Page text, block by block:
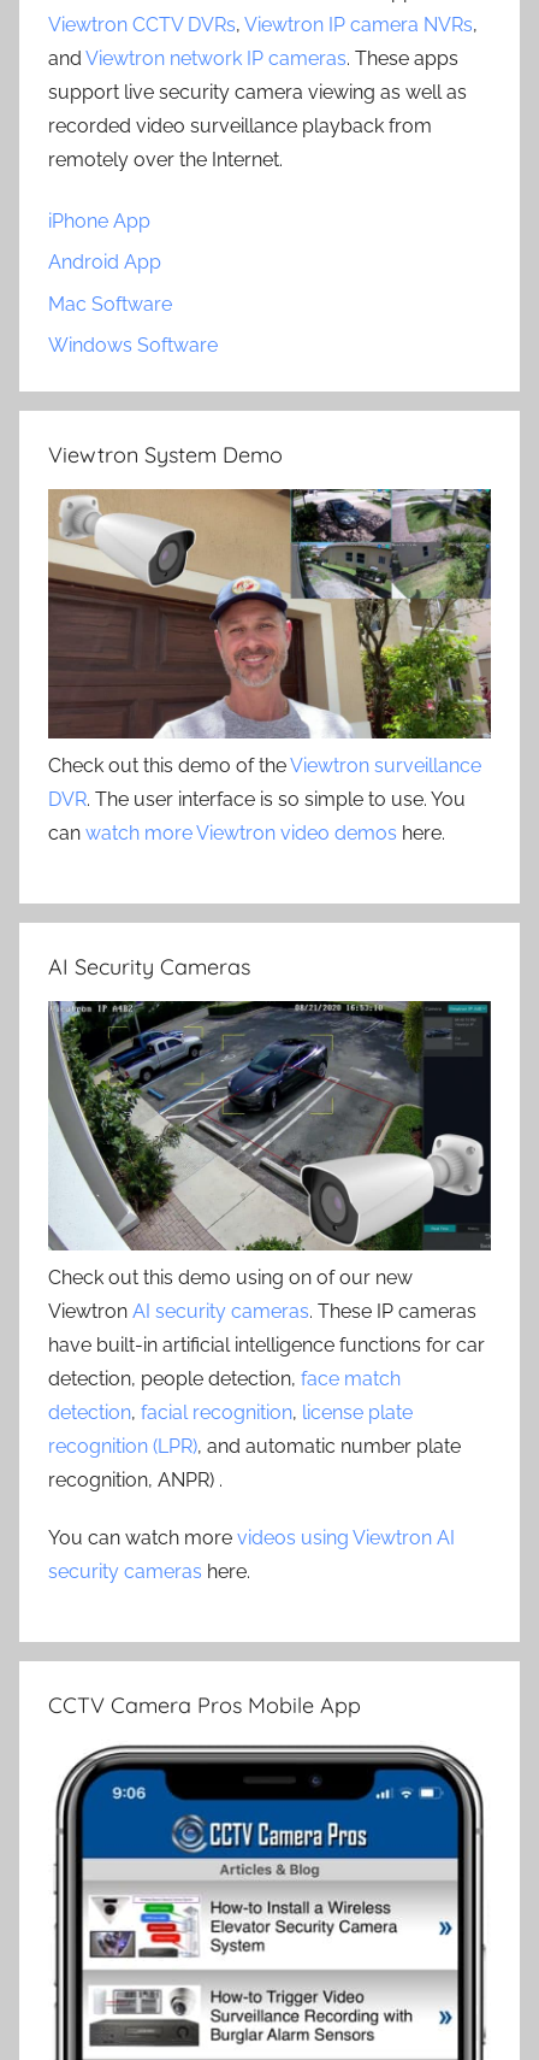
Viewtron CCTV DVRs, Viewtron IP camera NVRs,
and Viewtron network IP cameras. These apps
support live security camera viewing as well as
recorded video surveillance playback from
remotely over the Internet.
iPhone App
Android App
Mac Software
Windows Software
Viewtron System Demo
Check out this demo of theViewtron surveillance
DVR. The user interface is so simple to use. You
can watch more Viewtron video demos here.
AI Security Cameras
Check out this demo using on of our new
Viewtron AI security cameras. These IP cameras
have built-in artificial intelligence functions for car
detection, people detection, face match
detection, facial recognition, license plate
recognition (LPR), and automatic number plate
recognition, ANPR) .
You can watch more videos using Viewtron AI
security cameras here.
CCTV Camera Pros Mobile App